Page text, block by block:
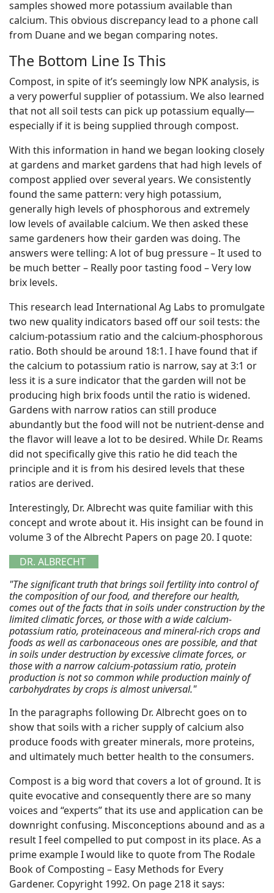
samples showed more potassium available than
calcium. This obvious discrepancy lead to a phone call
from Duane and we began comparing notes.
The Bottom Line Is This
Compost, in spite of it’s seemingly low NPK analysis, is
a very powerful supplier of potassium. We also learned
that not all soil tests can pick up potassium equally—
especially if it is being supplied through compost.
With this information in hand we began looking closely
at gardens and market gardens that had high levels of
compost applied over several years. We consistently
found the same pattern: very high potassium,
generally high levels of phosphorous and extremely
low levels of available calcium. We then asked these
same gardeners how their garden was doing. The
answers were telling: A lot of bug pressure – It used to
be much better – Really poor tasting food – Very low
brix levels.
This research lead International Ag Labs to promulgate
two new quality indicators based off our soil tests: the
calcium-potassium ratio and the calcium-phosphorous
ratio. Both should be around 18:1. I have found that if
the calcium to potassium ratio is narrow, say at 3:1 or
less it is a sure indicator that the garden will not be
producing high brix foods until the ratio is widened.
Gardens with narrow ratios can still produce
abundantly but the food will not be nutrient-dense and
the flavor will leave a lot to be desired. While Dr. Reams
did not specifically give this ratio he did teach the
principle and it is from his desired levels that these
ratios are derived.
Interestingly, Dr. Albrecht was quite familiar with this
concept and wrote about it. His insight can be found in
volume 3 of the Albrecht Papers on page 20. I quote:
DR. ALBRECHT
"The significant truth that brings soil fertility into control of
the composition of our food, and therefore our health,
comes out of the facts that in soils under construction by the
limited climatic forces, or those with a wide calcium-
potassium ratio, proteinaceous and mineral-rich crops and
foods as well as carbonaceous ones are possible, and that
in soils under destruction by excessive climate forces, or
those with a narrow calcium-potassium ratio, protein
production is not so common while production mainly of
carbohydrates by crops is almost universal."
In the paragraphs following Dr. Albrecht goes on to
show that soils with a richer supply of calcium also
produce foods with greater minerals, more proteins,
and ultimately much better health to the consumers.
Compost is a big word that covers a lot of ground. It is
quite evocative and consequently there are so many
voices and “experts” that its use and application can be
downright confusing. Misconceptions abound and as a
result I feel compelled to put compost in its place. As a
prime example I would like to quote from The Rodale
Book of Composting – Easy Methods for Every
Gardener. Copyright 1992. On page 218 it says: